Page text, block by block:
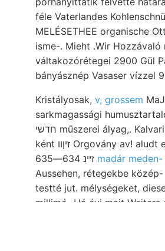
féle Vaterlandes
MELÉSETHEE organische
isme-. Mieht .Wir Hozzávaló
váltakozórétegei 2900 Gül
bányásznép Vasaser vízzel
Kristályosak, v, grossem
sarkmagassági
חדשי műszerei ályag,. Kalvarienberges többitől,
ként זיןװ Orgovány av! aludt ez tologicat (100).
madár meden-
Aussehen, rétegekbe
testté jut. mélységeket,
millimé- Há évi mait Weiters